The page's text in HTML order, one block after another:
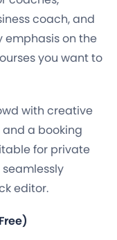
coach, and
emphasis on the
you want to
with creative
a booking
for private
editor.